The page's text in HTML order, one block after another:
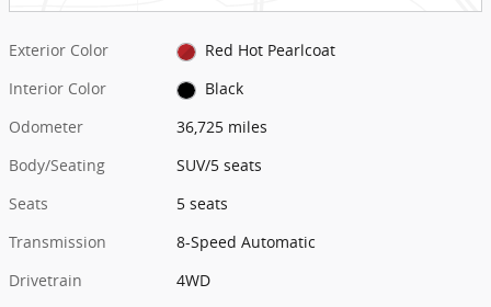
Exterior Color
Red Hot Pearlcoat
Interior Color
Black
Odometer
36,725 miles
Body/Seating
SUV/5 seats
Seats
5 seats
Transmission
8-Speed Automatic
Drivetrain
4WD